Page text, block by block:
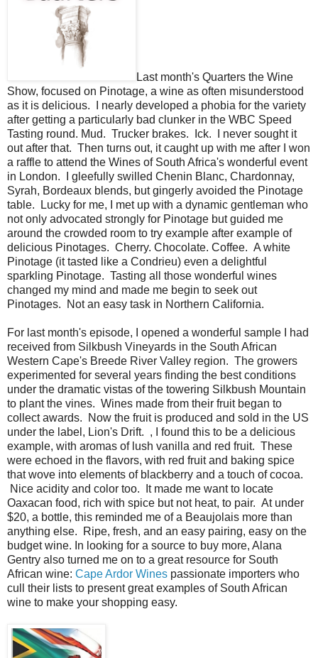
Last month's Quarters the Wine
Show, focused on Pinotage, a wine as often misunderstood
as it is delicious. I nearly developed a phobia for the variety
after getting a particularly bad clunker in the WBC Speed
Tasting round. Mud. Trucker brakes. Ick. I never sought it
out after that. Then turns out, it caught up with me after I won
a raffle to attend the Wines of South Africa's wonderful event
in London. I gleefully swilled Chenin Blanc, Chardonnay,
Syrah, Bordeaux blends, but gingerly avoided the Pinotage
table. Lucky for me, I met up with a dynamic gentleman who
not only advocated strongly for Pinotage but guided me
around the crowded room to try example after example of
delicious Pinotages. Cherry. Chocolate. Coffee. A white
Pinotage (it tasted like a Condrieu) even a delightful
sparkling Pinotage. Tasting all those wonderful wines
changed my mind and made me begin to seek out
Pinotages. Not an easy task in Northern California.
For last month's episode, I opened a wonderful sample I had
received from Silkbush Vineyards in the South African
Western Cape's Breede River Valley region. The growers
experimented for several years finding the best conditions
under the dramatic vistas of the towering Silkbush Mountain
to plant the vines. Wines made from their fruit began to
collect awards. Now the fruit is produced and sold in the US
under the label, Lion's Drift. , I found this to be a delicious
example, with aromas of lush vanilla and red fruit. These
were echoed in the flavors, with red fruit and baking spice
that wove into elements of blackberry and a touch of cocoa.
Nice acidity and color too. It made me want to locate
Oaxacan food, rich with spice but not heat, to pair. At under
$20, a bottle, this reminded me of a Beaujolais more than
anything else. Ripe, fresh, and an easy pairing, easy on the
budget wine. In looking for a source to buy more, Alana
Gentry also turned me on to a great resource for South
African wine: Cape Ardor Wines passionate importers who
cull their lists to present great examples of South African
wine to make your shopping easy.